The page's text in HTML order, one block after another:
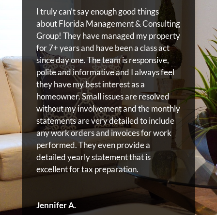
I truly can’t say enough good things
about Florida Management & Consulting
Group! They have managed my property
for 7+ years and have been a class act
since day one. The team is responsive,
polite and informative and I always feel
they have my best interest as a
homeowner. Small issues are resolved
without my involvement and the monthly
statements are very detailed to include
any work orders and invoices for work
performed. They even provide a
detailed yearly statement that is
excellent for tax preparation.
Jennifer A.